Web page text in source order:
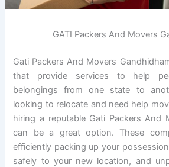
GATI Packers And Movers
Gati Packers And Movers
that provide services to help
belongings from one state to
looking to relocate and need help
hiring a reputable Gati Packers And
can be a great option. These
efficiently packing up your
safely to your new location, and